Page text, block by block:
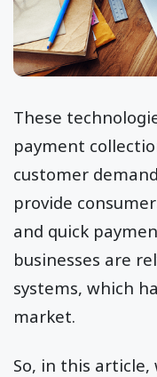
These
payment
customer
provide
and quick
businesses are
systems, which
market.
So, in this article,